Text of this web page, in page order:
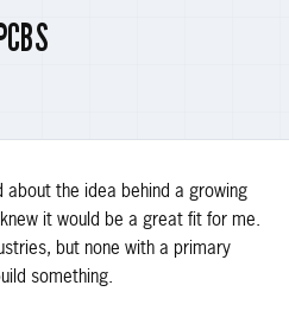
about the idea behind a growing
it would be a great fit for me.
but none with a primary
something.